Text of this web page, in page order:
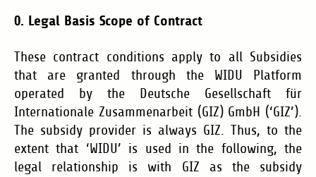
0. Legal Basis Scope of Contract
These contract conditions apply to all Subsidies
that are granted through the WIDU Platform
operated by the
Deutsche Gesellschaft für
Internationale Zusammenarbeit (GIZ) GmbH (‘GIZ’).
The subsidy provider is always GIZ. Thus, to the
extent that ‘WIDU’ is used in the following, the
legal relationship is with GIZ as the subsidy